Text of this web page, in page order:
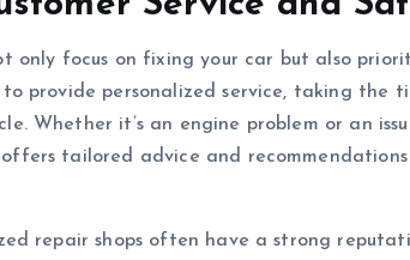
only focus on fixing your car but also
to provide personalized service, taking the
Whether it’s an engine problem or an
offers tailored advice and
repair shops often have a strong